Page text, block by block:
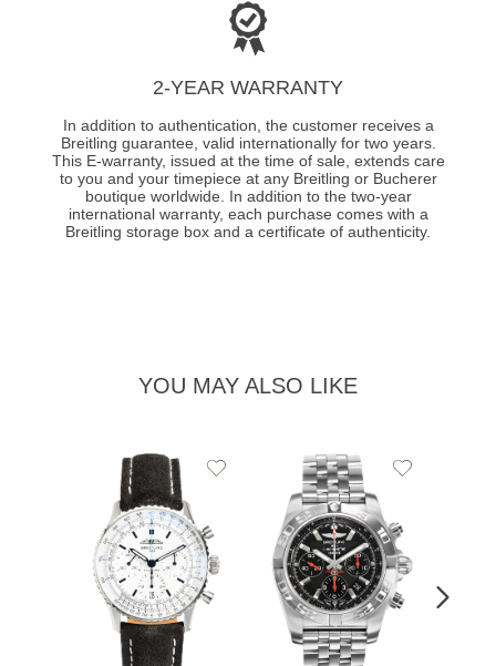
2-YEAR WARRANTY
In addition to authentication, the customer receives a
Breitling guarantee, valid internationally for two years.
This E-warranty, issued at the time of sale, extends care
to you and your timepiece at any Breitling or Bucherer
boutique worldwide. In addition to the two-year
international warranty, each purchase comes with a
Breitling storage box and a certificate of authenticity.
YOU MAY ALSO LIKE
Add
Add